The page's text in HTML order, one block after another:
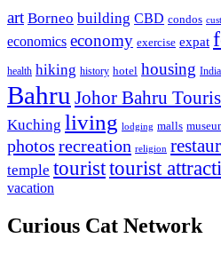
art Borneo building CBD condos
economics economy exercise expat
health hiking history hotel housing
Bahru Johor Bahru
Kuching living lodging malls
photos recreation religion
temple touristtourist
vacation
Curious Cat Network